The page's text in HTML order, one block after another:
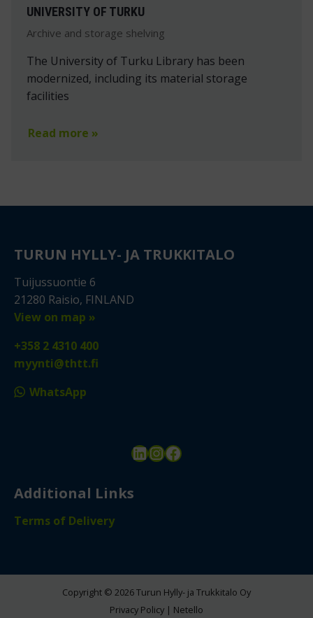
UNIVERSITY OF TURKU
Archive and storage shelving
The University of Turku Library has been
modernized, including its material storage
facilities
Read more »
TURUN HYLLY- JA TRUKKITALO
Tuijussuontie 6
21280 Raisio, FINLAND
View on map »
+358 2 4310 400
myynti@thtt.fi
WhatsApp
LinkedIn
Instagram
Facebook
Additional Links
Terms of Delivery
Copyright © 2026 Turun Hylly- ja Trukkitalo Oy
Privacy Policy | Netello